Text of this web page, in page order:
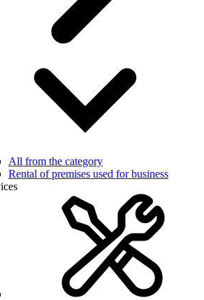
All from the category
Rental of premises used for business